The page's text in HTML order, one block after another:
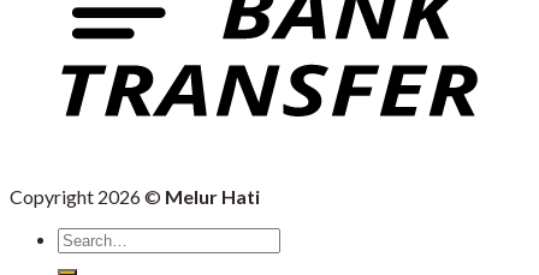
Copyright 2026 © Melur Hati
Search
for: